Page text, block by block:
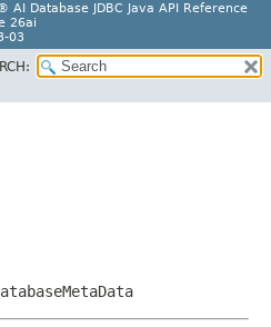
AI Database JDBC Java API Reference
26ai
03